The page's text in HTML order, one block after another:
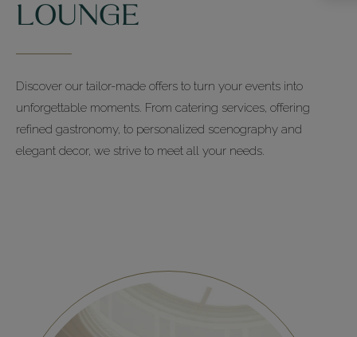
LOUNGE
Discover our tailor-made offers to turn your events into
unforgettable moments. From catering services, offering
refined gastronomy, to personalized scenography and
elegant decor, we strive to meet all your needs.
+33 (0)1 44 14 41 14
La Ferme du Pré
+33 (0)1 44 14 41 40
Your Event - Request for a Quote